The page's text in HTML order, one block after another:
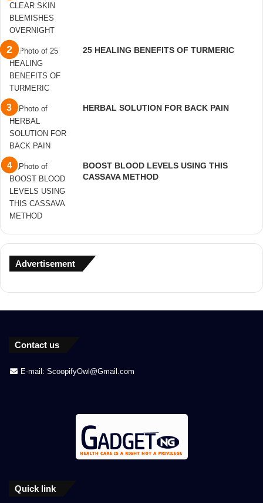
25 HEALING BENEFITS OF TURMERIC
HERBAL SOLUTION FOR BACK PAIN
BOOST BLOOD LEVELS USING THIS
CASSAVA METHOD
Advertisement
Contact us
E-mail: ScoopifyOwl@Gmail.com
Quick link